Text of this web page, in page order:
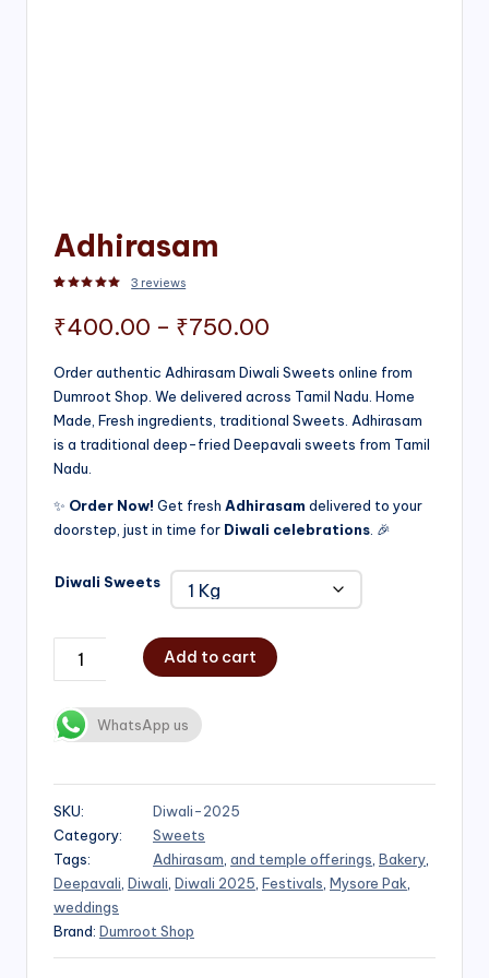
Adhirasam
3 reviews
₹400.00 – ₹750.00
range:
₹400.00
through
Order authentic Adhirasam Diwali Sweets online from
Dumroot Shop. We delivered across Tamil Nadu. Home
Made, Fresh ingredients, traditional Sweets. Adhirasam
is a traditional deep-fried Deepavali sweets from Tamil
Nadu.
✨ Order Now! Get fresh Adhirasam delivered to your
doorstep, just in time for Diwali celebrations . 🎉
Diwali Sweets
Add to cart
WhatsApp us
SKU:
Diwali-2025
Category:
Sweets
Tags:
Adhirasam and temple offerings Bakery
Deepavali Diwali Diwali 2025 Festivals Mysore Pak
weddings
Brand: Dumroot Shop